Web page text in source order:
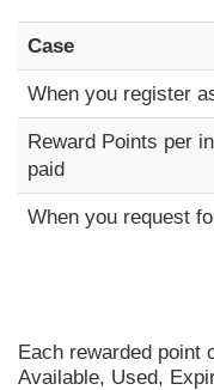
Case
When you register
Reward Points per
paid
When you request
Each rewarded point
Available, Used,